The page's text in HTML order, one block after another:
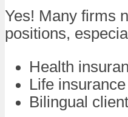
Yes! Many firms
positions,
Health
Life
Bilingual